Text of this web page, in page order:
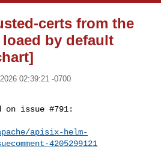
certs from the
by default
02:39:21 -0700
on issue #791:
apisix-helm-
4205299121